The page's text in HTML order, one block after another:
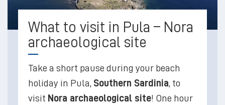
What to visit in Pula – Nora
archaeological site
Take a short pause during your beach
holiday in Pula, Southern Sardinia, to
visit Nora archaeological site! One hour